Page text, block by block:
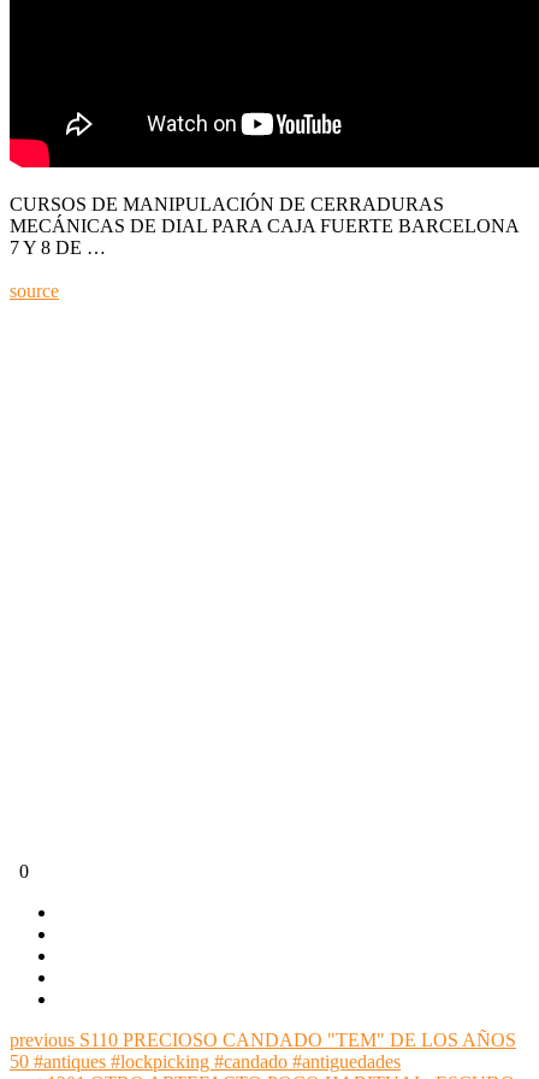
CURSOS DE MANIPULACIÓN DE CERRADURAS
MECÁNICAS DE DIAL PARA CAJA FUERTE BARCELONA
7 Y 8 DE …
source
0
previous S110 PRECIOSO CANDADO "TEM" DE LOS AÑOS
50 #antiques #lockpicking #candado #antiguedades